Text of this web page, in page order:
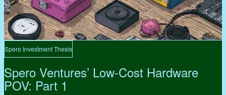
Spero Investment Thesis
Spero Ventures’ Low-Cost Hardware
POV: Part 1